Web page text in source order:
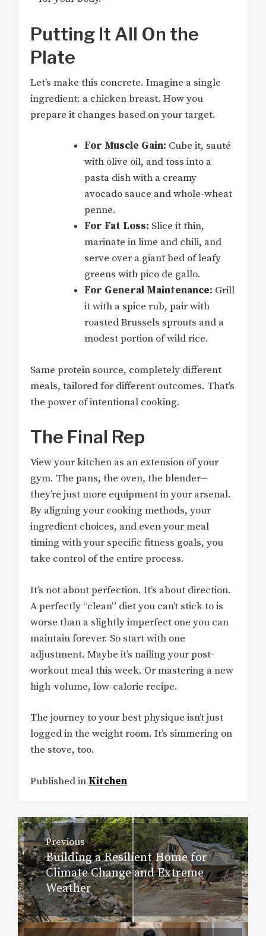
Putting It All On the
Plate
Let’s make this concrete. Imagine a single
ingredient: a chicken breast. How you
prepare it changes based on your target.
For Muscle Gain: Cube it, sauté
with olive oil, and toss into a
pasta dish with a creamy
avocado sauce and whole-wheat
penne.
For Fat Loss: Slice it thin,
marinate in lime and chili, and
serve over a giant bed of leafy
greens with pico de gallo.
For General Maintenance: Grill
it with a spice rub, pair with
roasted Brussels sprouts and a
modest portion of wild rice.
Same protein source, completely different
meals, tailored for different outcomes. That’s
the power of intentional cooking.
The Final Rep
View your kitchen as an extension of your
gym. The pans, the oven, the blender—
they’re just more equipment in your arsenal.
By aligning your cooking methods, your
ingredient choices, and even your meal
timing with your specific fitness goals, you
take control of the entire process.
It’s not about perfection. It’s about direction.
A perfectly “clean” diet you can’t stick to is
worse than a slightly imperfect one you can
maintain forever. So start with one
adjustment. Maybe it’s nailing your post-
workout meal this week. Or mastering a new
high-volume, low-calorie recipe.
The journey to your best physique isn’t just
logged in the weight room. It’s simmering on
the stove, too.
Published in Kitchen
Post
navigation
Previous
Previous
post:
Building a Resilient Home for
Climate Change and Extreme
Weather